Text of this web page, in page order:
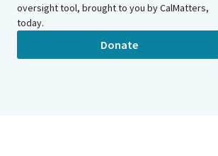
oversight tool, brought to you by CalMatters,
today.
Donate